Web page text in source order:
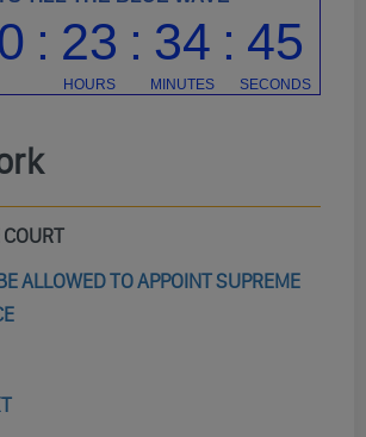
ALLOWED TO APPOINT SUPREME